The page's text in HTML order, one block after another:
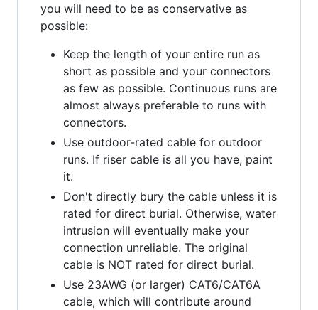
you will need to be as conservative as
possible:
Keep the length of your entire run as
short as possible and your connectors
as few as possible. Continuous runs are
almost always preferable to runs with
connectors.
Use outdoor-rated cable for outdoor
runs. If riser cable is all you have, paint
it.
Don't directly bury the cable unless it is
rated for direct burial. Otherwise, water
intrusion will eventually make your
connection unreliable. The original
cable is NOT rated for direct burial.
Use 23AWG (or larger) CAT6/CAT6A
cable, which will contribute around